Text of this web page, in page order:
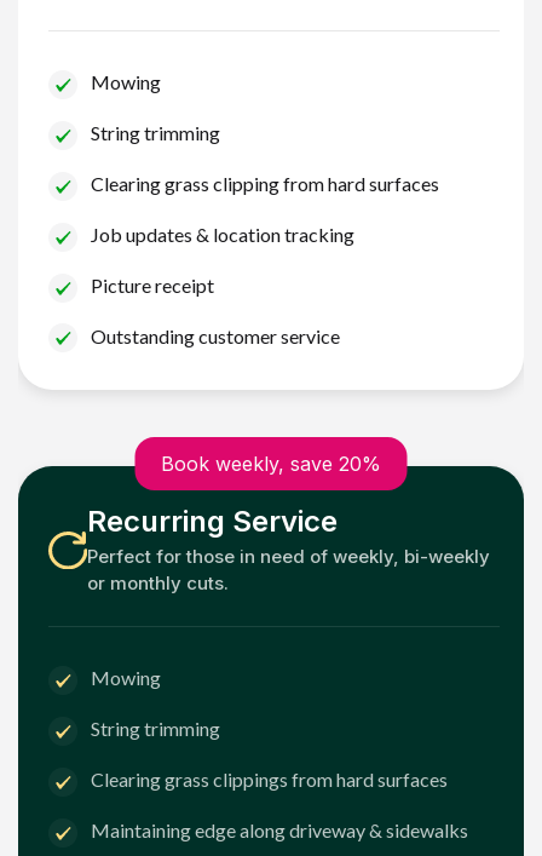
Mowing
String trimming
Clearing grass clipping from hard surfaces
Job updates & location tracking
Picture receipt
Outstanding customer service
Book weekly, save 20%
Recurring Service
Perfect for those in need of weekly, bi-weekly
or monthly cuts.
Mowing
String trimming
Clearing grass clippings from hard surfaces
Maintaining edge along driveway & sidewalks